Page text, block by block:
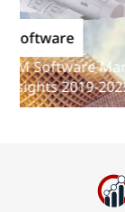
Software Market
2019-2025